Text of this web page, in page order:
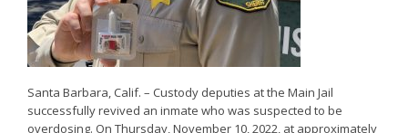
Santa Barbara, Calif. – Custody deputies at the Main Jail
successfully revived an inmate who was suspected to be
overdosing. On Thursday, November 10, 2022, at approximately